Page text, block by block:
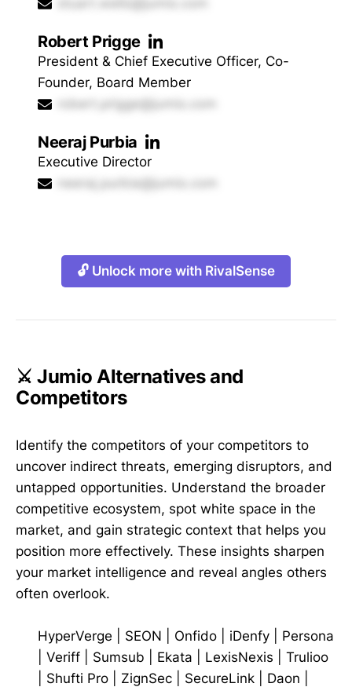
Robert Prigge
President & Chief Executive Officer, Co-
Founder, Board Member
robert.prigge@jumio.com
Neeraj Purbia
Executive Director
🔓 Unlock more with RivalSense
⚔️ Jumio Alternatives and
Competitors
Identify the competitors of your competitors to
uncover indirect threats, emerging disruptors, and
untapped opportunities. Understand the broader
competitive ecosystem, spot white space in the
market, and gain strategic context that helps you
position more effectively. These insights sharpen
your market intelligence and reveal angles others
often overlook.
HyperVerge SEON Onfido iDenfy
Persona
Veriff Sumsub Ekata LexisNexis
Trulioo
Shufti Pro ZignSec SecureLink Daon